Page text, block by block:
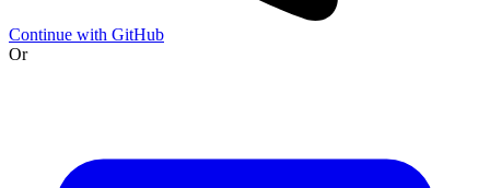
Continue with GitHub
Or